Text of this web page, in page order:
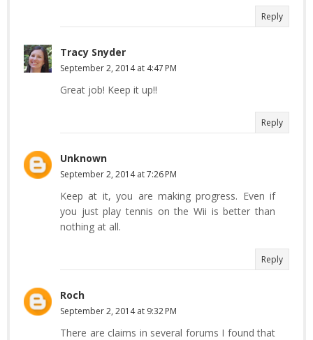
Reply
Tracy Snyder
September 2, 2014 at 4:47 PM
Great job! Keep it up!!
Reply
Unknown
September 2, 2014 at 7:26 PM
Keep at it, you are making progress. Even if
you just play tennis on the Wii is better than
nothing at all.
Reply
Roch
September 2, 2014 at 9:32 PM
There are claims in several forums I found that